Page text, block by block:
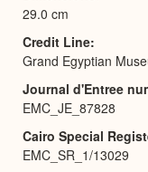
29.0 cm
Credit Line
Grand Egyptian
Journal d'Entree
EMC_JE_87828
Cairo Special
EMC_SR_1/13029